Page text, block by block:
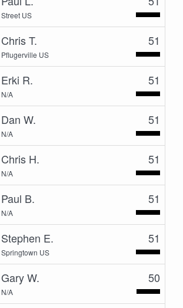
Street US
Chris T.
Pflugerville US
51
Erki R.
N/A
51
Dan W.
N/A
51
Chris H.
N/A
51
Paul B.
N/A
51
Stephen E.
Springtown US
51
Gary W.
N/A
50